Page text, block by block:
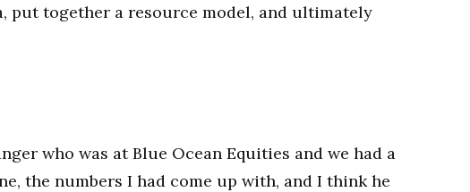
put together a resource model, and ultimately
who was at Blue Ocean Equities and we had a
the numbers I had come up with, and I think he